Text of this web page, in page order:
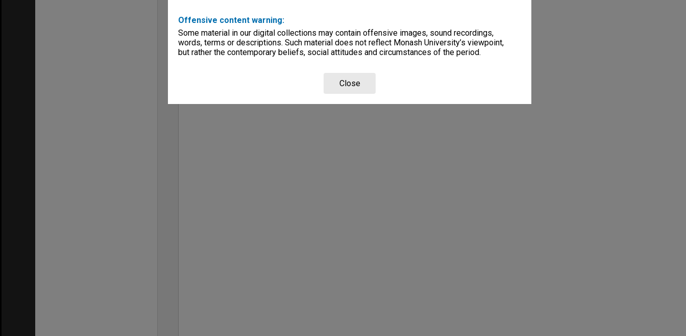
Offensive content warning:
Some material in our digital collections may contain offensive images, sound recordings,
words, terms or descriptions. Such material does not reflect Monash University’s viewpoint,
but rather the contemporary beliefs, social attitudes and circumstances of the period.
Close